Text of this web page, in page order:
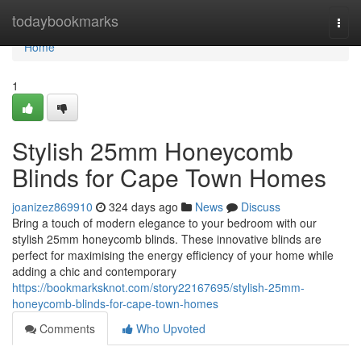
todaybookmarks
Home
Home
1
Stylish 25mm Honeycomb
Blinds for Cape Town Homes
joanizez869910 324 days ago News
Discuss
Bring a touch of modern elegance to your bedroom with our
stylish 25mm honeycomb blinds. These innovative blinds are
perfect for maximising the energy efficiency of your home while
adding a chic and contemporary
https://bookmarksknot.com/story22167695/stylish-25mm-
honeycomb-blinds-for-cape-town-homes
Comments
Who Upvoted